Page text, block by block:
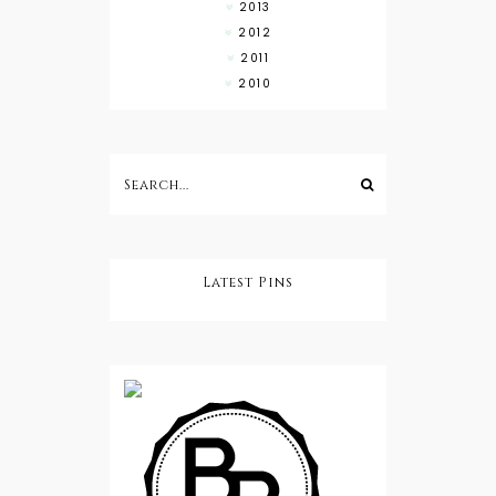
2013
2012
2011
2010
Latest Pins